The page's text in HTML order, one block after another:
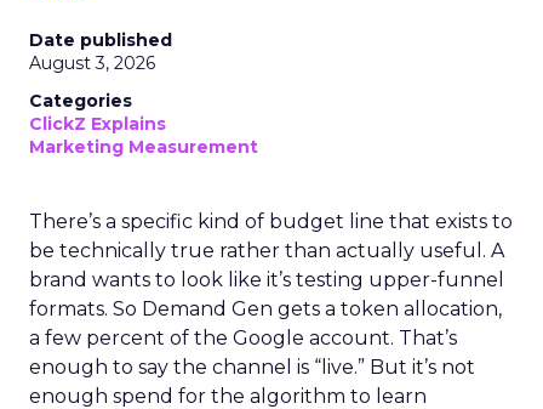
Date published
August 3, 2026
Categories
ClickZ Explains
Marketing Measurement
There’s a specific kind of budget line that exists to
be technically true rather than actually useful. A
brand wants to look like it’s testing upper-funnel
formats. So Demand Gen gets a token allocation,
a few percent of the Google account. That’s
enough to say the channel is “live.” But it’s not
enough spend for the algorithm to learn